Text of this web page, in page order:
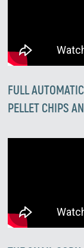
FULL
PELLET CHIPS